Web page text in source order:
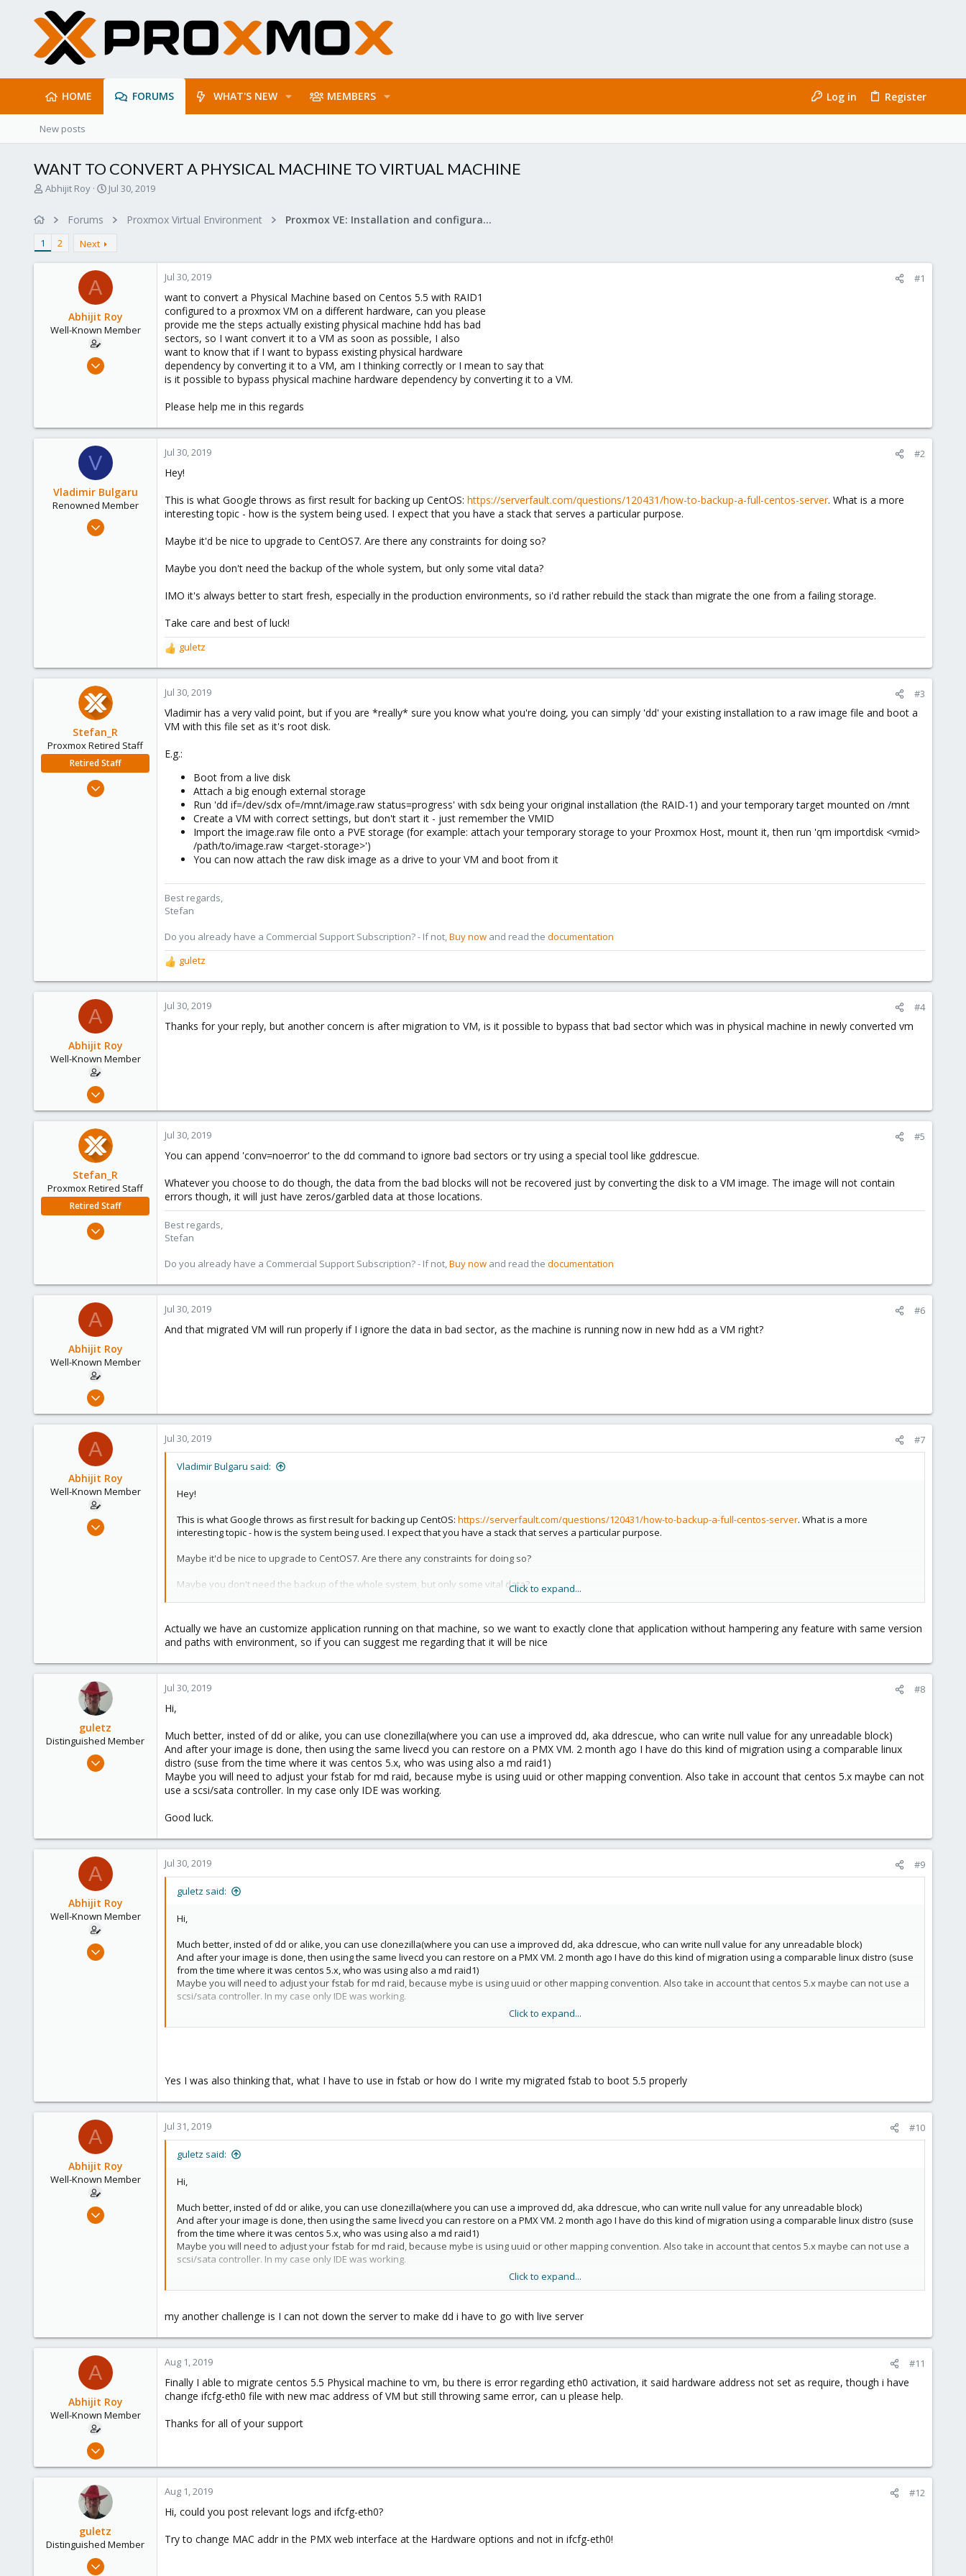
HOME FORUMS WHAT'S NEW MEMBERS Log in Register
New posts
WANT TO CONVERT A PHYSICAL MACHINE TO VIRTUAL MACHINE
T
d
s
Abhijit Roy
S
a
t
e
Jul 30, 2019
Forums Proxmox Virtual Environment Proxmox VE: Installation and configuration
1 2 Next
A
Abhijit Roy
Well-Known Member
Jul 23, 2019
44
Jul 30, 2019 #1
want to convert a Physical Machine based on Centos 5.5 with RAID1
configured to a proxmox VM on a different hardware, can you please
provide me the steps actually existing physical machine hdd has bad
sectors, so I want convert it to a VM as soon as possible, I also
want to know that if I want to bypass existing physical hardware
dependency by converting it to a VM, am I thinking correctly or I mean to say that
is it possible to bypass physical machine hardware dependency by converting it to a VM.
Please help me in this regards
V
Vladimir Bulgaru
Renowned Member
Jul 30, 2019 #2
Hey!
This is what Google throws as first result for backing up CentOS: https://serverfault.com/questions/120431/how-to-backup-a-full-centos-server. What is a more
interesting topic - how is the system being used. I expect that you have a stack that serves a particular purpose.
Maybe it'd be nice to upgrade to CentOS7. Are there any constraints for doing so?
Maybe you don't need the backup of the whole system, but only some vital data?
IMO it's always better to start fresh, especially in the production environments, so i'd rather rebuild the stack than migrate the one from a failing storage.
Take care and best of luck!
R
e
a
c
i
o
s
guletz
Stefan_R
Proxmox Retired Staff
Retired Staff
Jul 30, 2019 #3
Vladimir has a very valid point, but if you are *really* sure you know what you're doing, you can simply 'dd' your existing installation to a raw image file and boot a
VM with this file set as it's root disk.
E.g.:
Boot from a live disk
Attach a big enough external storage
Run 'dd if=/dev/sdx of=/mnt/image.raw status=progress' with sdx being your original installation (the RAID-1) and your temporary target mounted on /mnt
Create a VM with correct settings, but don't start it - just remember the VMID
Import the image.raw file onto a PVE storage (for example: attach your temporary storage to your Proxmox Host, mount it, then run 'qm importdisk <vmid>
/path/to/image.raw <target-storage>')
You can now attach the raw disk image as a drive to your VM and boot from it
Best regards,
Stefan
Do you already have a Commercial Support Subscription? - If not,Buy now and read the documentation
R
e
a
c
guletz
A
Abhijit Roy
Well-Known Member
Jul 23, 2019
4
Jul 30, 2019 #4
Thanks for your reply, but another concern is after migration to VM, is it possible to bypass that bad sector which was in physical machine in newly converted vm
Stefan_R
Proxmox Retired Staff
Retired Staff
Vienna
Jul 30, 2019 #5
You can append 'conv=noerror' to the dd command to ignore bad sectors or try using a special tool like gddrescue.
Whatever you choose to do though, the data from the bad blocks will not be recovered just by converting the disk to a VM image. The image will not contain
errors though, it will just have zeros/garbled data at those locations.
Best regards,
Stefan
Do you already have a Commercial Support Subscription? - If not,Buy now and read the documentation
A
Abhijit Roy
Well-Known Member
Jul 23, 2019
4
Jul 30, 2019 #6
And that migrated VM will run properly if I ignore the data in bad sector, as the machine is running now in new hdd as a VM right?
A
Abhijit Roy
Well-Known Member
Jul 23, 2019
Jul 30, 2019 #7
Vladimir Bulgaru said:
Hey!
This is what Google throws as first result for backing up CentOS: https://serverfault.com/questions/120431/how-to-backup-a-full-centos-server. What is a more
interesting topic - how is the system being used. I expect that you have a stack that serves a particular purpose.
Maybe it'd be nice to upgrade to CentOS7. Are there any constraints for doing so?
Maybe you don't need the backup of the whole system, but only some vital data?
Take care and best of luck!
Click to expand...
Actually we have an customize application running on that machine, so we want to exactly clone that application without hampering any feature with same version
and paths with environment, so if you can suggest me regarding that it will be nice
guletz
Distinguished Member
Apr 19, 2017
Jul 30, 2019 #8
Hi,
Much better, insted of dd or alike, you can use clonezilla(where you can use a improved dd, aka ddrescue, who can write null value for any unreadable block)
And after your image is done, then using the same livecd you can restore on a PMX VM. 2 month ago I have do this kind of migration using a comparable linux
distro (suse from the time where it was centos 5.x, who was using also a md raid1)
Maybe you will need to adjust your fstab for md raid, because mybe is using uuid or other mapping convention. Also take in account that centos 5.x maybe can not
use a scsi/sata controller. In my case only IDE was working.
Good luck.
A
Abhijit Roy
Well-Known Member
Jul 23, 2019
Jul 30, 2019 #9
guletz said:
Hi,
Much better, insted of dd or alike, you can use clonezilla(where you can use a improved dd, aka ddrescue, who can write null value for any unreadable block)
And after your image is done, then using the same livecd you can restore on a PMX VM. 2 month ago I have do this kind of migration using a comparable linux distro (suse
from the time where it was centos 5.x, who was using also a md raid1)
Maybe you will need to adjust your fstab for md raid, because mybe is using uuid or other mapping convention. Also take in account that centos 5.x maybe can not use a
scsi/sata controller. In my case only IDE was working.
Click to expand...
Yes I was also thinking that, what I have to use in fstab or how do I write my migrated fstab to boot 5.5 properly
A
Abhijit Roy
Well-Known Member
Jul 23, 2019
Jul 31, 2019 #10
guletz said:
Hi,
Much better, insted of dd or alike, you can use clonezilla(where you can use a improved dd, aka ddrescue, who can write null value for any unreadable block)
And after your image is done, then using the same livecd you can restore on a PMX VM. 2 month ago I have do this kind of migration using a comparable linux distro (suse
from the time where it was centos 5.x, who was using also a md raid1)
Maybe you will need to adjust your fstab for md raid, because mybe is using uuid or other mapping convention. Also take in account that centos 5.x maybe can not use a
scsi/sata controller. In my case only IDE was working.
Click to expand...
my another challenge is I can not down the server to make dd i have to go with live server
A
Abhijit Roy
Well-Known Member
Jul 23, 2019
4
Aug 1, 2019 #11
Finally I able to migrate centos 5.5 Physical machine to vm, bu there is error regarding eth0 activation, it said hardware address not set as require, though i have
change ifcfg-eth0 file with new mac address of VM but still throwing same error, can u please help.
Thanks for all of your support
guletz
Distinguished Member
Apr 19, 2017
Aug 1, 2019 #12
Hi, could you post relevant logs and ifcfg-eth0?
Try to change MAC addr in the PMX web interface at the Hardware options and not in ifcfg-eth0!